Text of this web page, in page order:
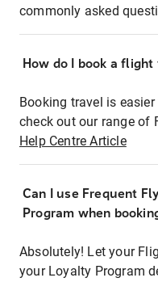
commonly asked
How do I book a
Booking travel is
check out our range of
Help Centre Article
Can I use Frequent
Program when
Absolutely! Let your
your Loyalty Program